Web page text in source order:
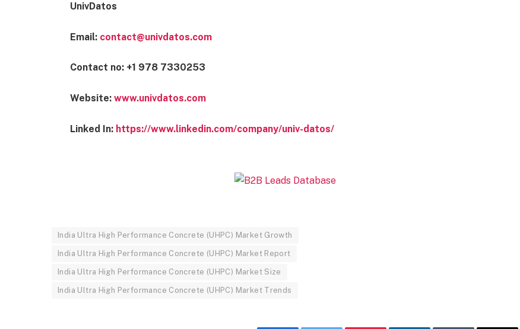
UnivDatos
Email: contact@univdatos.com
Contact no: +1 978 7330253
Website: www.univdatos.com
Linked In: https://www.linkedin.com/company/univ-datos/
India Ultra High Performance Concrete (UHPC) Market Growth
India Ultra High Performance Concrete (UHPC) Market Report
India Ultra High Performance Concrete (UHPC) Market Size
India Ultra High Performance Concrete (UHPC) Market Trends